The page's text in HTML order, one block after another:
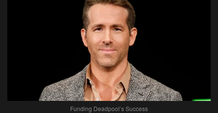
Funding Deadpool’s Success